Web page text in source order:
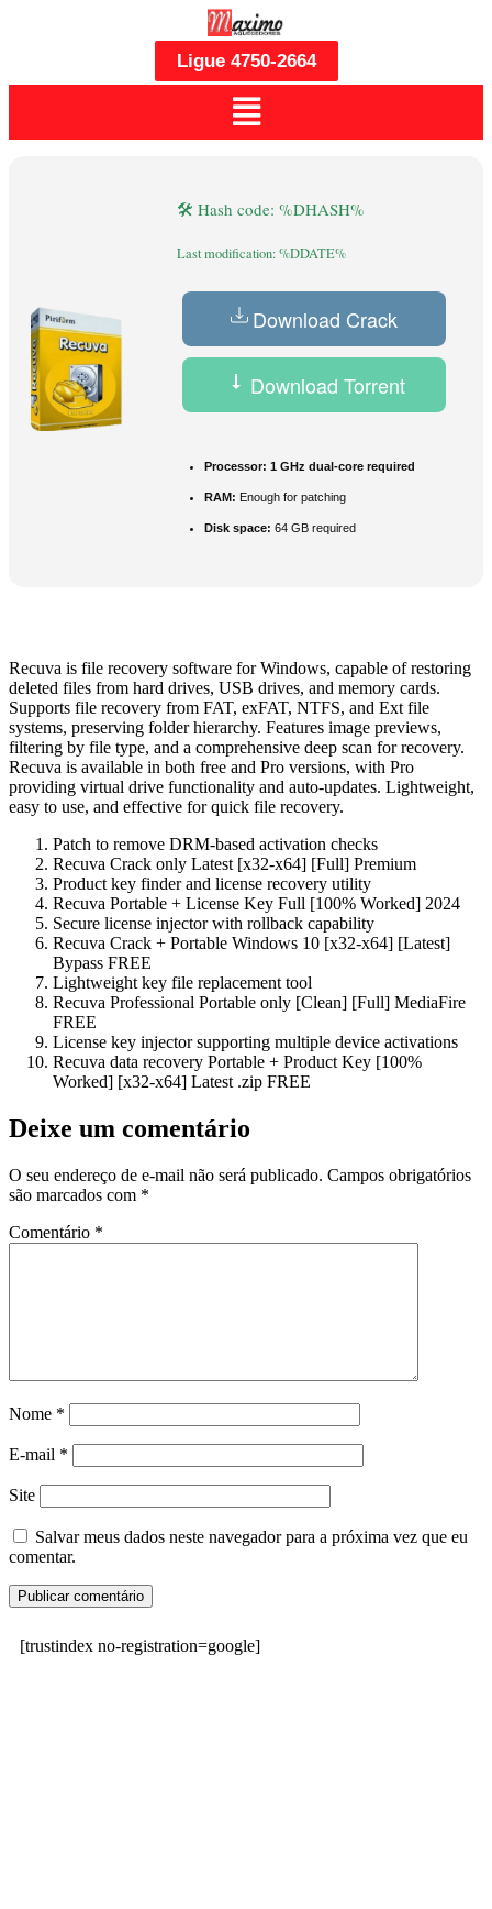
Ligue 4750-2664
🛠 Hash code: %DHASH%
Last modification: %DDATE%
Download Crack
Download Torrent
Processor: 1 GHz dual-core required
RAM: Enough for patching
Disk space: 64 GB required
Recuva is file recovery software for Windows, capable of restoring
deleted files from hard drives, USB drives, and memory cards.
Supports file recovery from FAT, exFAT, NTFS, and Ext file
systems, preserving folder hierarchy. Features image previews,
filtering by file type, and a comprehensive deep scan for recovery.
Recuva is available in both free and Pro versions, with Pro
providing virtual drive functionality and auto-updates. Lightweight,
easy to use, and effective for quick file recovery.
Patch to remove DRM-based activation checks
Recuva Crack only Latest [x32-x64] [Full] Premium
Product key finder and license recovery utility
Recuva Portable + License Key Full [100% Worked] 2024
Secure license injector with rollback capability
Recuva Crack + Portable Windows 10 [x32-x64] [Latest]
Bypass FREE
Lightweight key file replacement tool
Recuva Professional Portable only [Clean] [Full] MediaFire
FREE
License key injector supporting multiple device activations
Recuva data recovery Portable + Product Key [100%
Worked] [x32-x64] Latest .zip FREE
Deixe um comentário
O seu endereço de e-mail não será publicado. Campos obrigatórios
são marcados com *
Comentário *
Nome *
E-mail *
Site
Salvar meus dados neste navegador para a próxima vez que eu
comentar.
[trustindex no-registration=google]